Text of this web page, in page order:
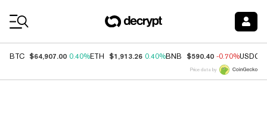
BTC $64,907.00 0.40%ETH $1,913.26 0.40%BNB $590.40 -0.70%USDC
Price data by